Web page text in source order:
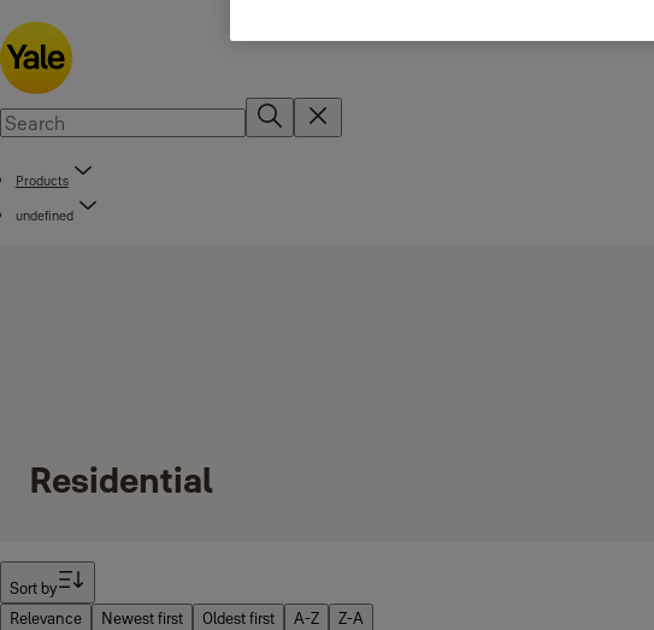
Products
undefined
Residential
Sort by
Relevance
Newest first Oldest first A-Z Z-A